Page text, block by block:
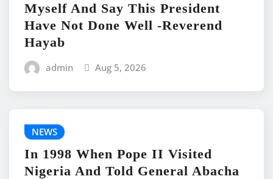
Myself And Say This President
Have Not Done Well -Reverend
Hayab
admin Aug 5, 2026
NEWS
In 1998 When Pope II Visited
Nigeria And Told General Abacha